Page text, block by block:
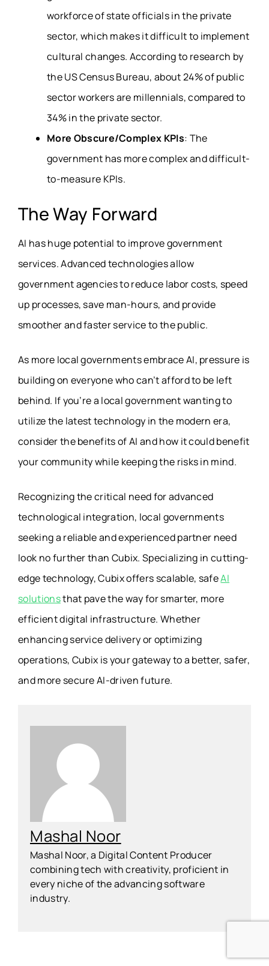
workforce of state officials in the private
sector, which makes it difficult to implement
cultural changes. According to research by
the US Census Bureau, about 24% of public
sector workers are millennials, compared to
34% in the private sector.
More Obscure/Complex KPIs: The
government has more complex and difficult-
to-measure KPIs.
The Way Forward
AI has huge potential to improve government
services. Advanced technologies allow
government agencies to reduce labor costs, speed
up processes, save man-hours, and provide
smoother and faster service to the public.
As more local governments embrace AI, pressure is
building on everyone who can’t afford to be left
behind. If you’re a local government wanting to
utilize the latest technology in the modern era,
consider the benefits of AI and how it could benefit
your community while keeping the risks in mind.
Recognizing the critical need for advanced
technological integration, local governments
seeking a reliable and experienced partner need
look no further than Cubix. Specializing in cutting-
edge technology, Cubix offers scalable, safeAI
solutionsthat pave the way for smarter, more
efficient digital infrastructure. Whether
enhancing service delivery or optimizing
operations, Cubix is your gateway to a better, safer,
and more secure AI-driven future.
Mashal Noor
Mashal Noor, a Digital Content Producer
combining tech with creativity, proficient in
every niche of the advancing software
industry.